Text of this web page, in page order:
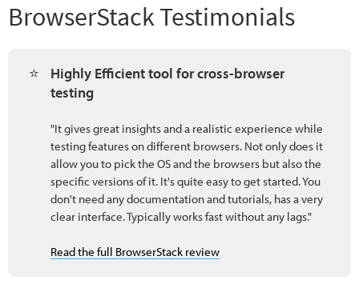
BrowserStack Testimonials
⭐
Highly Efficient tool for cross-browser
testing
"It gives great insights and a realistic experience while
testing features on different browsers. Not only does it
allow you to pick the OS and the browsers but also the
specific versions of it. It's quite easy to get started. You
don't need any documentation and tutorials, has a very
clear interface. Typically works fast without any lags."
Read the full BrowserStack review